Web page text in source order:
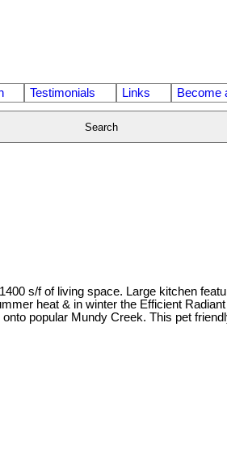
Testimonials Links Become
Search
s/f of living space. Large kitchen
heat & in winter the Efficient
popular Mundy Creek. This pet